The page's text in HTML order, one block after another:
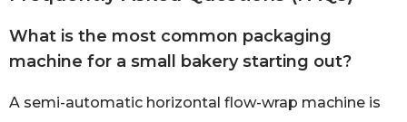
What is the most common packaging
machine for a small bakery starting out?
A semi-automatic horizontal flow-wrap machine is